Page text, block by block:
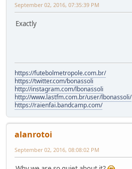
September 02, 2016, 07:35:39 PM
Exactly
https://futebolmetropole.com.br/
https://twitter.com/bonassoli
http://instagram.com/lbonassoli
http://www.lastfm.com.br/user/lbonassoli/
https://raienfai.bandcamp.com/
alanrotoi
September 02, 2016, 08:08:02 PM